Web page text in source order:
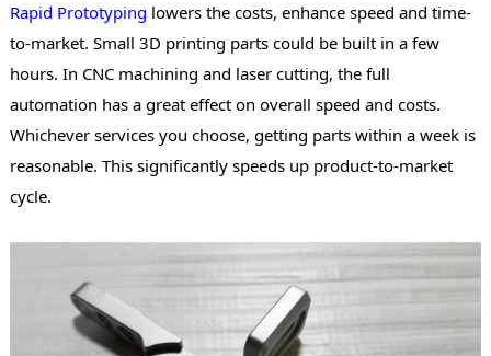
Rapid Prototyping lowers the costs, enhance speed and time-
to-market. Small 3D printing parts could be built in a few
hours. In CNC machining and laser cutting, the full
automation has a great effect on overall speed and costs.
Whichever services you choose, getting parts within a week is
reasonable. This significantly speeds up product-to-market
cycle.